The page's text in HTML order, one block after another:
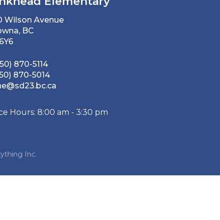
Wilson Avenue
BC
870-5114
870-5014
Hours: 8:00 am - 3:30 pm
Inc.